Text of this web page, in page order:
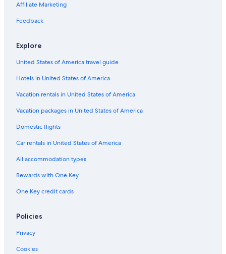
Hostels in Tours
Boutique Hotels in Tours
Hotels near Place Plumereau
Hotels with Bars in Tours
5 Star Hotels in Tours
Tours Hotels
Pet-Friendly Hotels in Tours
Historic Hotels in Tours
Affiliate Marketing
Feedback
Explore
United States of America travel guide
Hotels in United States of America
Vacation rentals in United States of America
Vacation packages in United States of America
Domestic flights
Car rentals in United States of America
All accommodation types
Rewards with One Key
One Key credit cards
Policies
Privacy
Cookies